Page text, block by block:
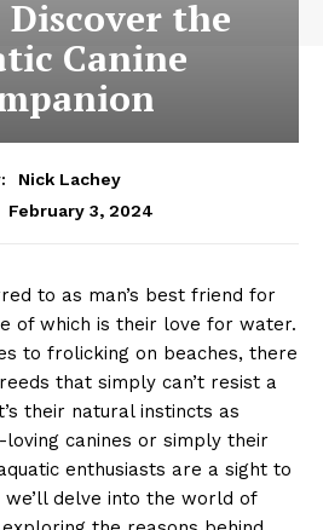
Discover the
Canine
Nick Lachey
February 3, 2024
to as man’s best friend for
of which is their love for water.
to frolicking on beaches, there
that simply can’t resist a
their natural instincts as
canines or simply their
enthusiasts are a sight to
delve into the world of